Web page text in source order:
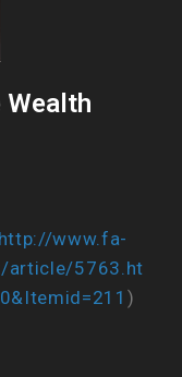
Wealth
http://www.fa-
article/5763.ht
)